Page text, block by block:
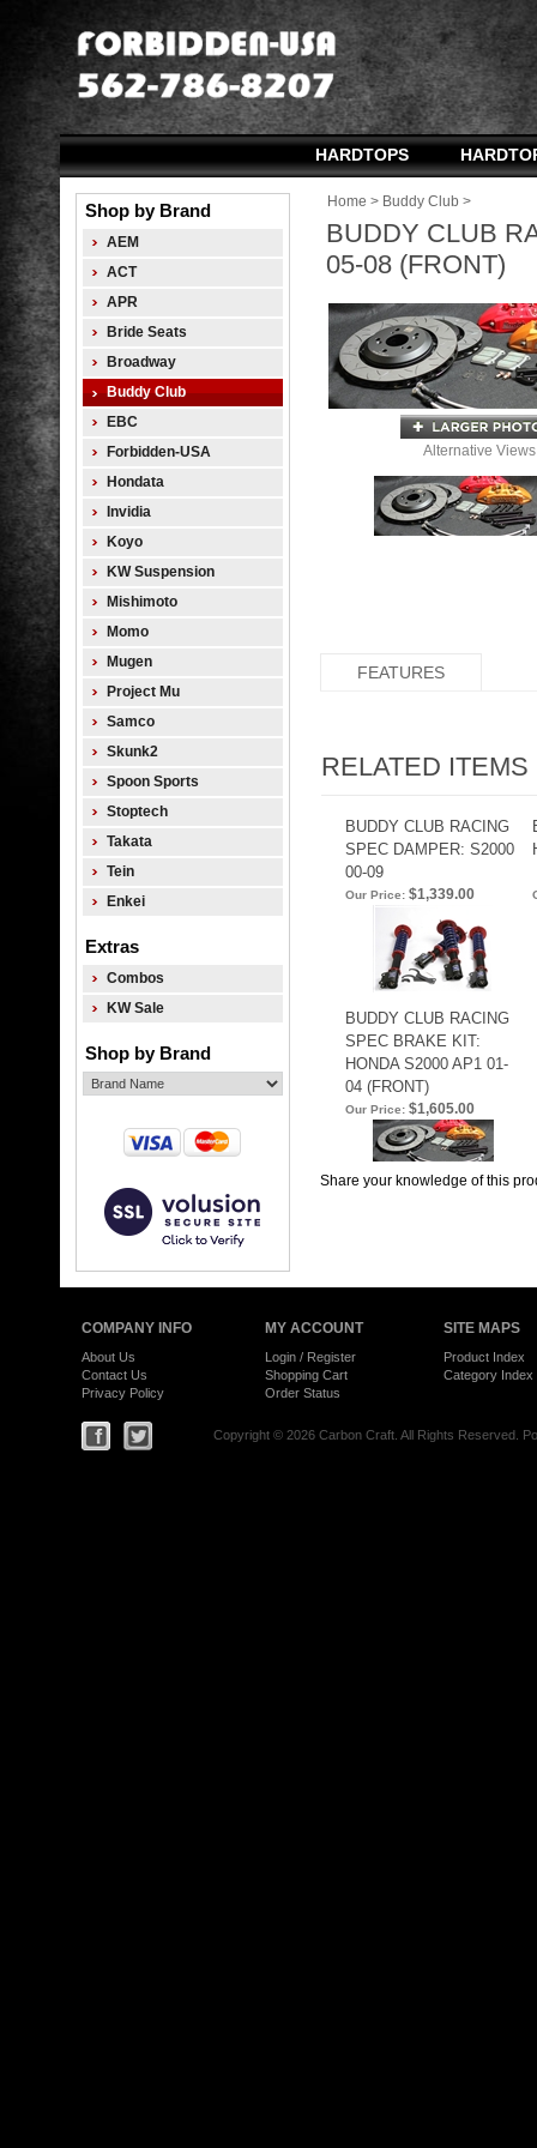
HARDTOPS
Shop by Brand
AEM
ACT
APR
Bride Seats
Broadway
Buddy Club
EBC
Forbidden-USA
Hondata
Invidia
Koyo
KW Suspension
Mishimoto
Momo
Mugen
Project Mu
Samco
Skunk2
Spoon Sports
Stoptech
Takata
Tein
Enkei
Extras
Combos
KW Sale
Shop by Brand
Home > Buddy Club >
BUDDY CLUB
05-08 (FRONT)
Alternative
FEATURES
RELATED ITEMS
BUDDY CLUB RACING
SPEC DAMPER: S2000
00-09
Our Price:$1,339.00
BUDDY CLUB RACING
SPEC BRAKE KIT:
HONDA S2000 AP1 01-
04 (FRONT)
Our Price:$1,605.00
Share your knowledge of this
COMPANY INFO
About Us
Contact Us
Privacy Policy
MY ACCOUNT
Login/ Register
Shopping Cart
Order Status
SITE MAPS
Product Index
Category Index
Copyright © 2026 Carbon Craft. All Rights Reserved.